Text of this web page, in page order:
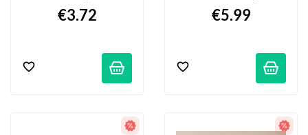
€3.72 €5.99